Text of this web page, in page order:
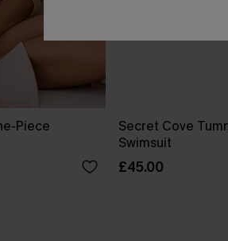
Piece
Secret Cove
Swimsuit
£45.00